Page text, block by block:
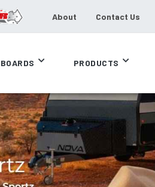
About Contact Us
PRODUCTS